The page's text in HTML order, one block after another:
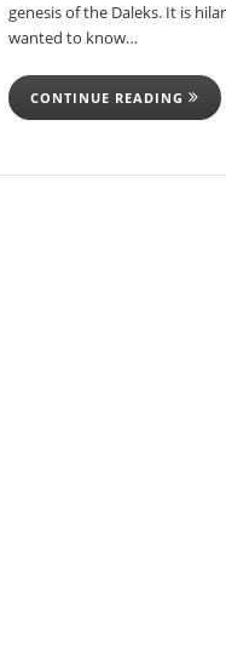
genesis of the Daleks. It is
wanted to know…
CONTINUE READING